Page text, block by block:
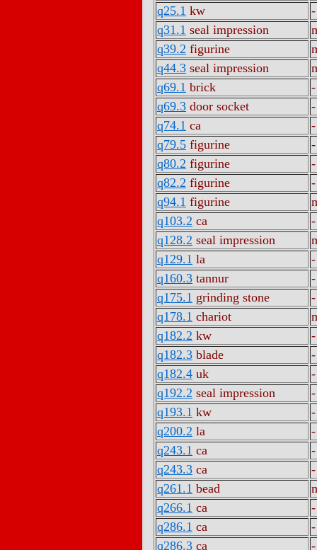
q25.1 kw
-
q31.1 seal impression
q39.2 figurine
q44.3 seal impression
q69.1 brick
-
q69.3 door socket
-
q74.1 ca
-
q79.5 figurine
-
q80.2 figurine
-
q82.2 figurine
-
q94.1 figurine
q103.2 ca
-
q128.2 seal impression
q129.1 la
-
q160.3 tannur
-
q175.1 grinding stone
-
q178.1 chariot
q182.2 kw
-
q182.3 blade
-
q182.4 uk
-
q192.2 seal impression
-
q193.1 kw
-
q200.2 la
-
q243.1 ca
-
q243.3 ca
-
q261.1 bead
q266.1 ca
-
q286.1 ca
-
q286.3 ca -